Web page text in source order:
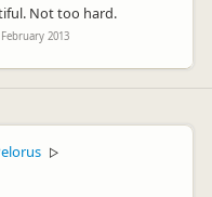
Not too hard.
2013
▷